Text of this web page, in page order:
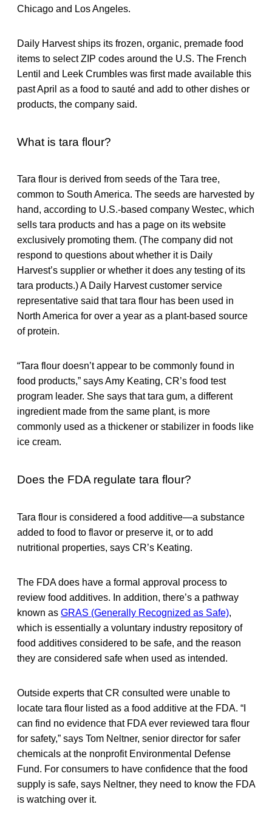
Chicago and Los Angeles.
Daily Harvest ships its frozen, organic, premade food
items to select ZIP codes around the U.S. The French
Lentil and Leek Crumbles was first made available this
past April as a food to sauté and add to other dishes or
products, the company said.
What is tara flour?
Tara flour is derived from seeds of the Tara tree,
common to South America. The seeds are harvested by
hand, according to U.S.-based company Westec, which
sells tara products and has a page on its website
exclusively promoting them. (The company did not
respond to questions about whether it is Daily
Harvest’s supplier or whether it does any testing of its
tara products.) A Daily Harvest customer service
representative said that tara flour has been used in
North America for over a year as a plant-based source
of protein.
“Tara flour doesn’t appear to be commonly found in
food products,” says Amy Keating, CR’s food test
program leader. She says that tara gum, a different
ingredient made from the same plant, is more
commonly used as a thickener or stabilizer in foods like
ice cream.
Does the FDA regulate tara flour?
Tara flour is considered a food additive—a substance
added to food to flavor or preserve it, or to add
nutritional properties, says CR’s Keating.
The FDA does have a formal approval process to
review food additives. In addition, there’s a pathway
known as GRAS (Generally Recognized as Safe),
which is essentially a voluntary industry repository of
food additives considered to be safe, and the reason
they are considered safe when used as intended.
Outside experts that CR consulted were unable to
locate tara flour listed as a food additive at the FDA. “I
can find no evidence that FDA ever reviewed tara flour
for safety,” says Tom Neltner, senior director for safer
chemicals at the nonprofit Environmental Defense
Fund. For consumers to have confidence that the food
supply is safe, says Neltner, they need to know the FDA
is watching over it.